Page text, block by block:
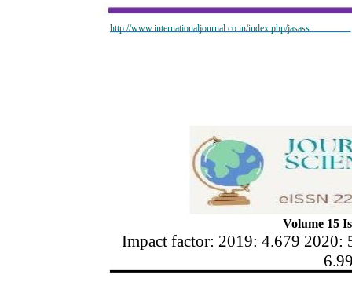
http://www.internationaljournal.co.in/index.php/jasass
Volume 15
Impact factor: 2019: 4.679 2020: